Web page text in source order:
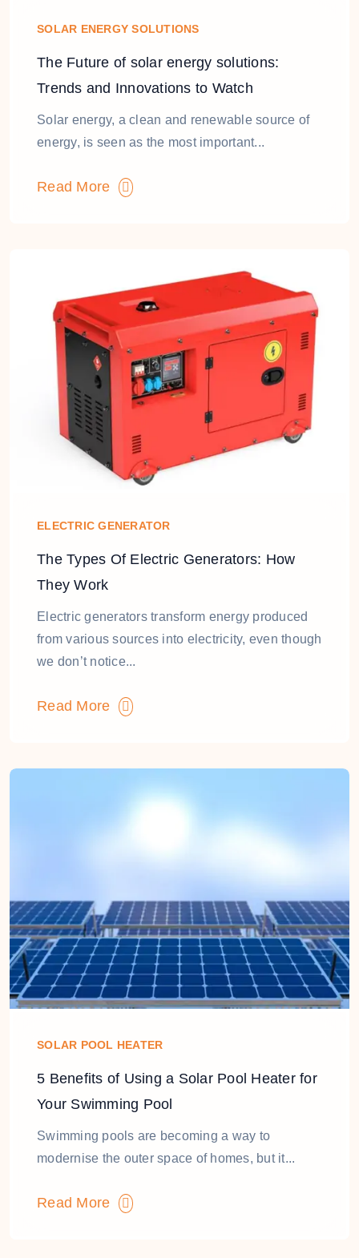
SOLAR ENERGY SOLUTIONS
The Future of solar energy solutions:
Trends and Innovations to Watch
Solar energy, a clean and renewable source of
energy, is seen as the most important...
Read More
ELECTRIC GENERATOR
The Types Of Electric Generators: How
They Work
Electric generators transform energy produced
from various sources into electricity, even though
we don’t notice...
Read More
SOLAR POOL HEATER
5 Benefits of Using a Solar Pool Heater for
Your Swimming Pool
Swimming pools are becoming a way to
modernise the outer space of homes, but it...
Read More